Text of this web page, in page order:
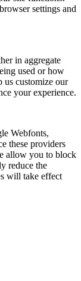
settings and
in aggregate
used or how
us customize our
your experience.
Webfonts,
these providers
allow you to block
reduce the
will take effect